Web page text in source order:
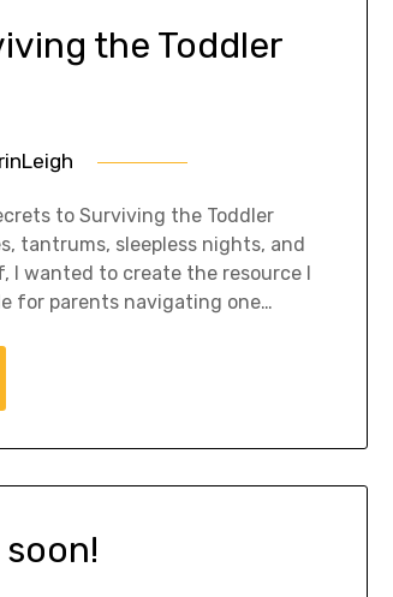
the Toddler
to Surviving the Toddler
tantrums, sleepless nights, and
wanted to create the resource I
for parents navigating one…